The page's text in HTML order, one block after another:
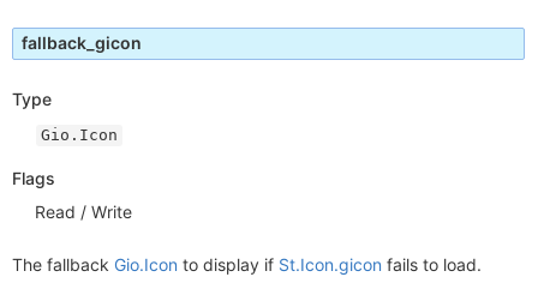
fallback_gicon
Type
Gio.Icon
Flags
Read / Write
The fallback Gio.Icon to display if St.Icon.gicon fails to load.